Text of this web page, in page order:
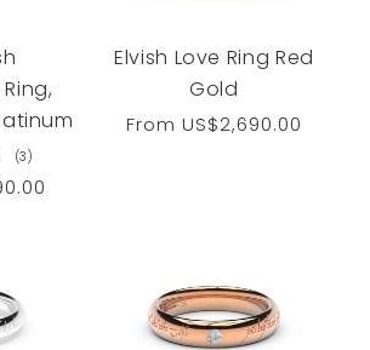
(3)
reviews
Elvish Love Ring Red
Gold
Regular
From US$2,690.00